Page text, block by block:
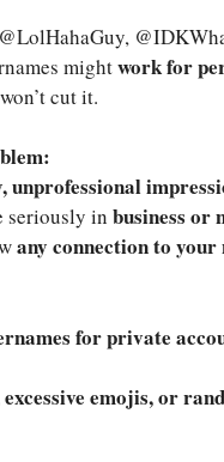
@LolHahaGuy,
mightwork for
cut it.
unprofessional
seriously inbusiness or
any connection to
for private
excessive emojis, or